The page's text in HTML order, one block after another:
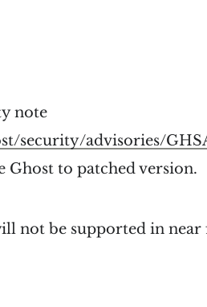
note
security/advisories/
to patched version.
not be supported in near